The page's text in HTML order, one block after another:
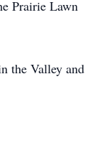
Prairie Lawn
the Valley and